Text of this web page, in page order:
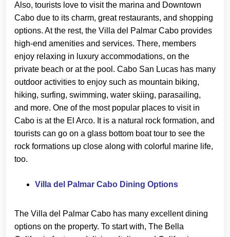
Also, tourists love to visit the marina and Downtown
Cabo due to its charm, great restaurants, and shopping
options. At the rest, the Villa del Palmar Cabo provides
high-end amenities and services. There, members
enjoy relaxing in luxury accommodations, on the
private beach or at the pool. Cabo San Lucas has many
outdoor activities to enjoy such as mountain biking,
hiking, surfing, swimming, water skiing, parasailing,
and more. One of the most popular places to visit in
Cabo is at the El Arco. It is a natural rock formation, and
tourists can go on a glass bottom boat tour to see the
rock formations up close along with colorful marine life,
too.
Villa del Palmar Cabo Dining Options
The Villa del Palmar Cabo has many excellent dining
options on the property. To start with, The Bella